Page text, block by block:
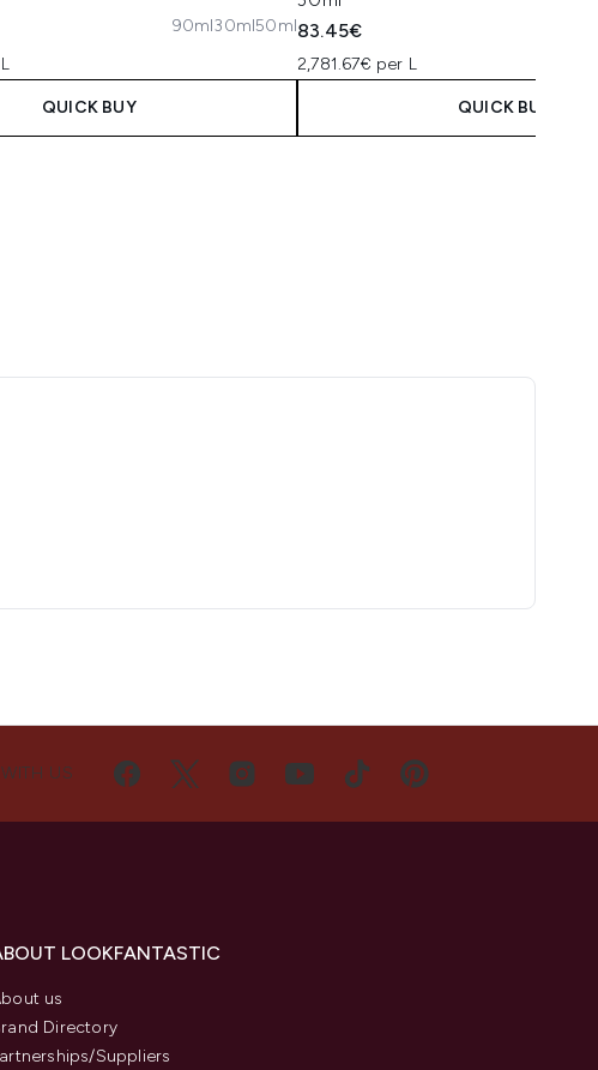
90ml30ml50ml
QUICK BUY
83.45€
2,781.67€ per L
QUICK BUY
US
LOOKFANTASTIC
us
Directory
Suppliers